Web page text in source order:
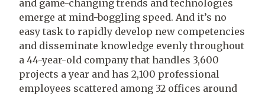
and game-changing trends and technologies
emerge at mind-boggling speed. And it’s no
easy task to rapidly develop new competencies
and disseminate knowledge evenly throughout
a 44-year-old company that handles 3,600
projects a year and has 2,100 professional
employees scattered among 32 offices around